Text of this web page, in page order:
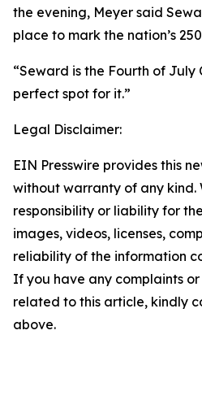
the evening, Meyer said
place to mark the nation’s
“Seward is the Fourth of July
perfect spot for it.”
Legal Disclaimer:
EIN Presswire provides this
without warranty of any kind.
responsibility or liability for
images, videos, licenses,
reliability of the information
If you have any complaints
related to this article, kindly
above.